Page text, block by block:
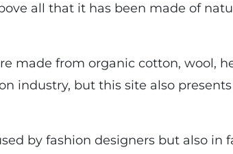
all that it has been made of
made from organic cotton, wool,
industry, but this site also
by fashion designers but also in